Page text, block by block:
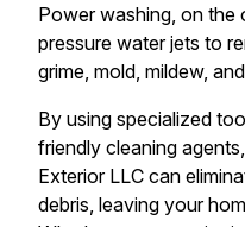
Power washing, on the
pressure water jets to
grime, mold, mildew,
By using specialized
friendly cleaning
Exterior LLC can
debris, leaving your